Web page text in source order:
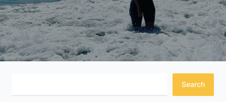
Search